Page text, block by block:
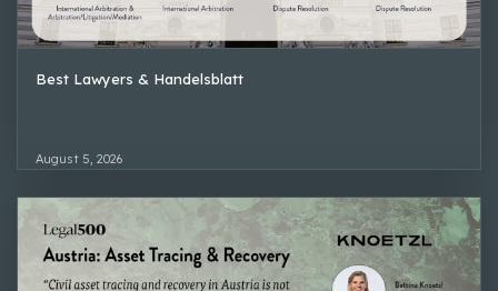
Best Lawyers & Handelsblatt
August 5, 2026